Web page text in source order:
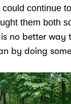
continue
them both
is no better way
by doing